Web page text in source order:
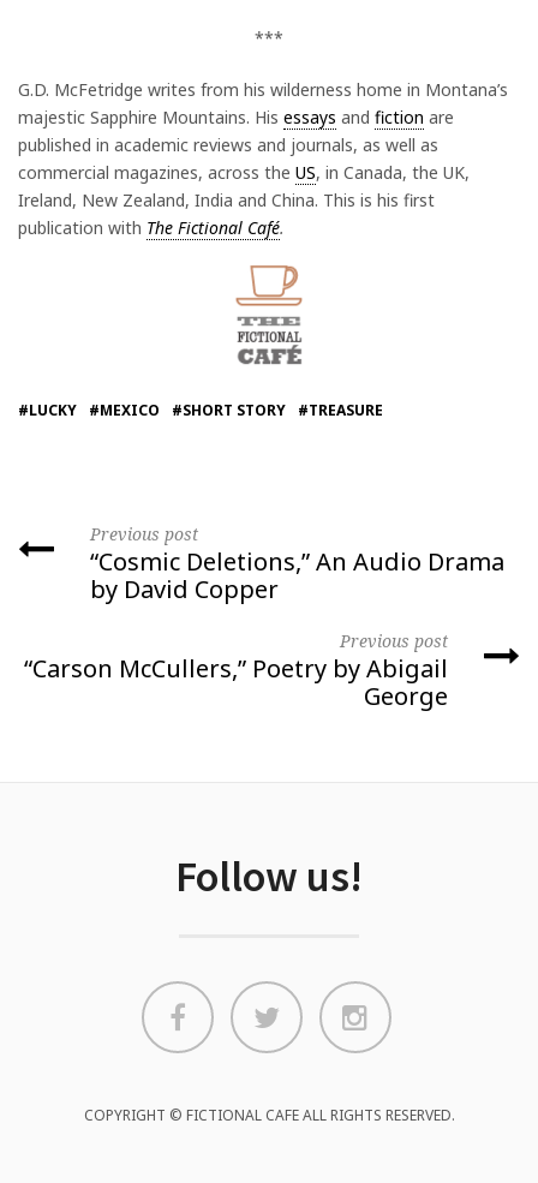
***
G.D. McFetridge writes from his wilderness home in Montana’s
majestic Sapphire Mountains. His essays and fiction are
published in academic reviews and journals, as well as
commercial magazines, across the US, in Canada, the UK,
Ireland, New Zealand, India and China. This is his first
publication with The Fictional Café.
#LUCKY #MEXICO #SHORT STORY #TREASURE
Previous post
“Cosmic Deletions,” An Audio Drama
by David Copper
Previous post
“Carson McCullers,” Poetry by Abigail
George
Follow us!
COPYRIGHT © FICTIONAL CAFE ALL RIGHTS RESERVED.